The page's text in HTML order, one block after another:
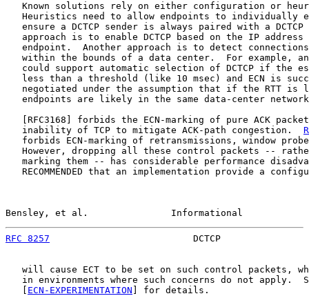
Known solutions rely on either configuration or
Heuristics need to allow endpoints to individually
ensure a DCTCP sender is always paired with a DCTCP
approach is to enable DCTCP based on the IP address
endpoint.  Another approach is to detect
within the bounds of a data center.  For example,
could support automatic selection of DCTCP if the
less than a threshold (like 10 msec) and ECN is
negotiated under the assumption that if the RTT is
endpoints are likely in the same data-center
RFC3168 ] forbids the ECN-marking of pure ACK
   inability of TCP to mitigate ACK-path congestion.
forbids ECN-marking of retransmissions, window
However, dropping all these control packets --
marking them -- has considerable performance
RECOMMENDED that an implementation provide a
Bensley, et al.               Informational
RFC 8257
DCTCP
will cause ECT to be set on such control packets,
in environments where such concerns do not apply.
   [
ECN-EXPERIMENTATION ] for details.